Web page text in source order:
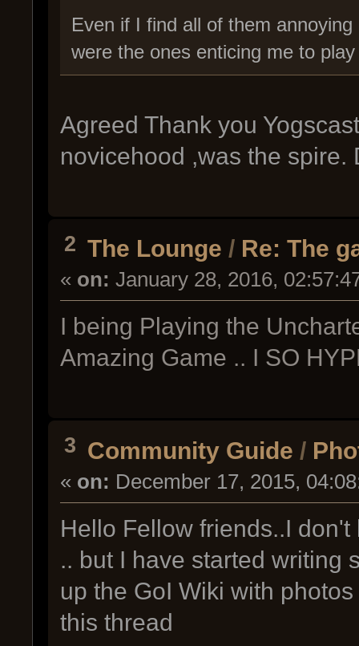
Even if I find all of them
were the ones enticing me to
Agreed Thank you
novicehood ,was the
2 The Lounge / Re: The
« on: January 28, 2016,
I being Playing the
Amazing Game .. I SO
3 Community Guide /
« on: December 17, 2015,
Hello Fellow friends..I
.. but I have started writing
up the GoI Wiki with
this thread